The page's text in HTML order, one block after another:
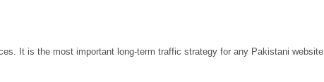
It is the most important long-term traffic strategy for any Pakistani website.